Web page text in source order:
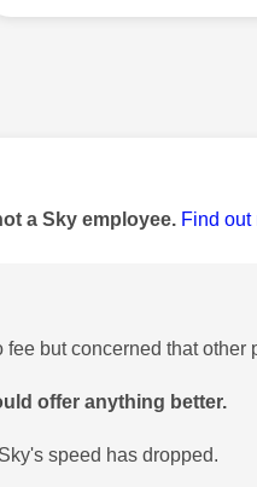
by:
a Sky employee. Find out
fee but concerned that
offer anything better.
speed has dropped.